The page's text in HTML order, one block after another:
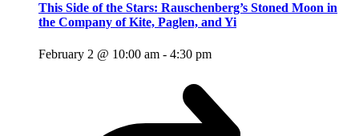
This Side of the Stars: Rauschenberg’s Stoned Moon in
the Company of Kite, Paglen, and Yi
February 2 @ 10:00 am - 4:30 pm